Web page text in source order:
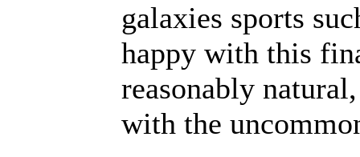
galaxies sports
happy with this
reasonably
with the